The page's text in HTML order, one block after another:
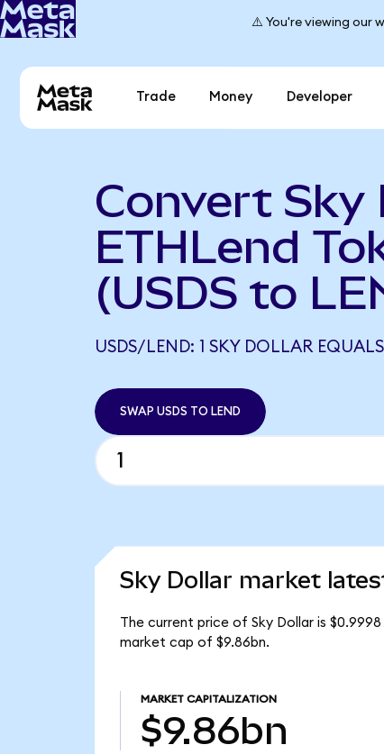
⚠️ You're viewing our
Trade Money Developer
Convert Sky
ETHLend
(USDS to
USDS/LEND: 1 SKY DOLLAR
SWAP USDS TO LEND
Sky Dollar market
The current price of Sky Dollar is
market cap of $9.86bn.
MARKET CAPITALIZATION
$9.86bn